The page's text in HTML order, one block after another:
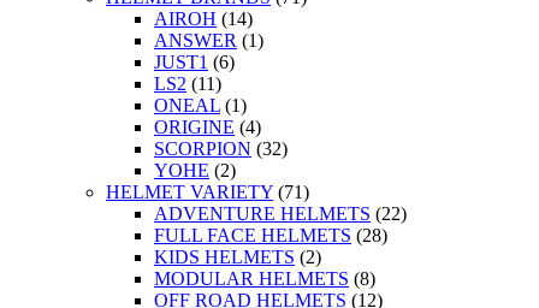
AIROH (14)
ANSWER (1)
JUST1 (6)
LS2 (11)
ONEAL (1)
ORIGINE (4)
SCORPION (32)
YOHE (2)
HELMET VARIETY (71)
ADVENTURE HELMETS (22)
FULL FACE HELMETS (28)
KIDS HELMETS (2)
MODULAR HELMETS (8)
OFF ROAD HELMETS (12)